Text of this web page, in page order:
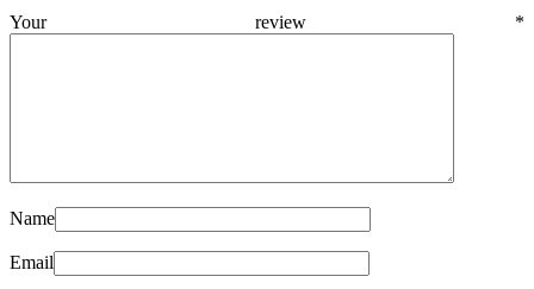
Your review *
Name
Email